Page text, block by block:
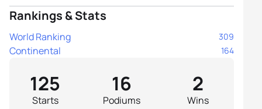
Rankings & Stats
World Ranking 309
Continental 164
Starts
125
Podiums
16
Wins
2